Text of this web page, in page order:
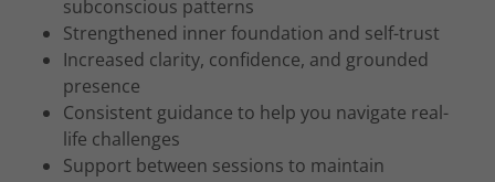
subconscious patterns
Strengthened inner foundation and self-trust
Increased clarity, confidence, and grounded
presence
Consistent guidance to help you navigate real-
life challenges
Support between sessions to maintain